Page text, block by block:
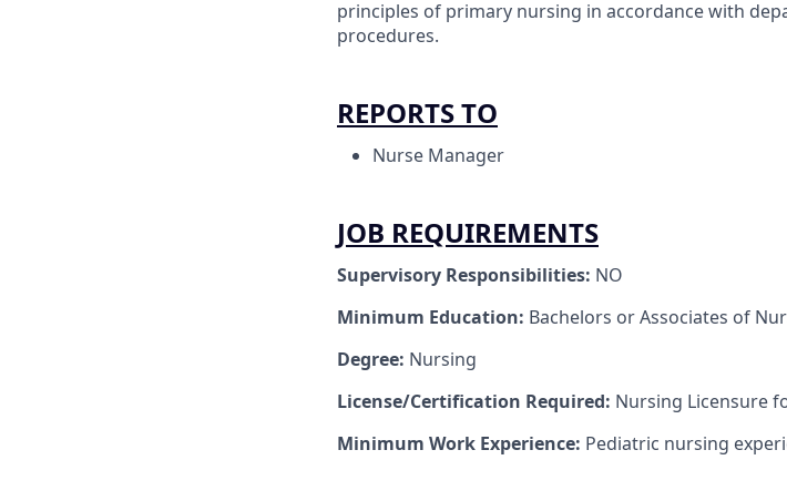
principles of primary nursing in accordance with
procedures.
REPORTS TO
Nurse Manager
JOB REQUIREMENTS
Supervisory Responsibilities: NO
Minimum Education: Bachelors or Associates of
Degree: Nursing
License/Certification Required: Nursing Licensure
Minimum Work Experience: Pediatric nursing